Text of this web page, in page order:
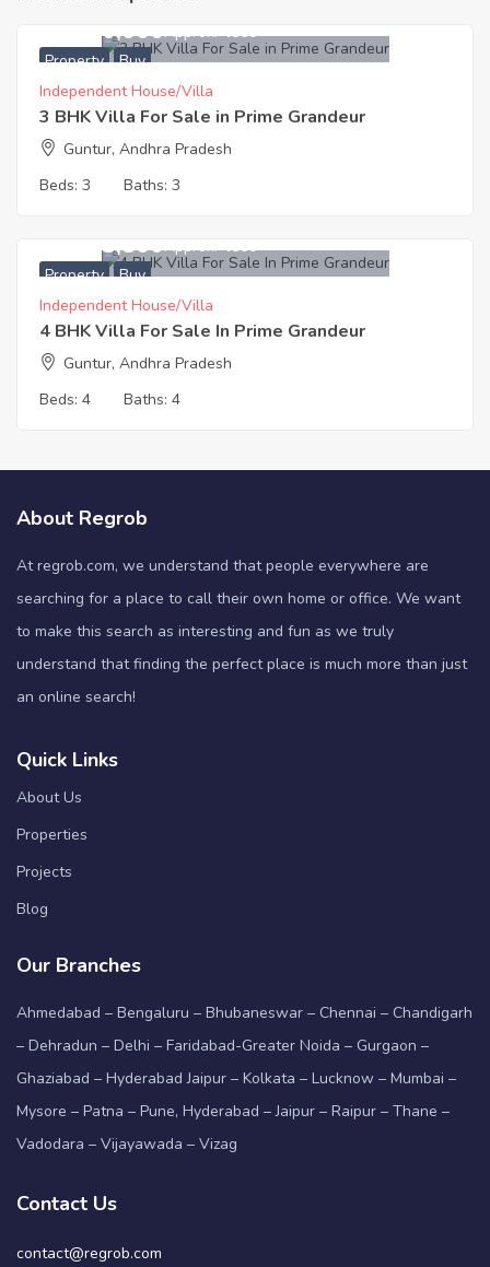
Property Buy
11,160,000Approx. ₹4500
Independent House/Villa
3 BHK Villa For Sale in Prime Grandeur
Guntur, Andhra Pradesh
Beds: 3 Baths: 3
Property Buy
15,133,500Approx. ₹4500
Independent House/Villa
4 BHK Villa For Sale In Prime Grandeur
Guntur, Andhra Pradesh
Beds: 4 Baths: 4
About Regrob
At regrob.com, we understand that people everywhere are
searching for a place to call their own home or office. We want
to make this search as interesting and fun as we truly
understand that finding the perfect place is much more than just
an online search!
Quick Links
About Us
Properties
Projects
Blog
Our Branches
Ahmedabad – Bengaluru – Bhubaneswar – Chennai – Chandigarh
– Dehradun – Delhi – Faridabad-Greater Noida – Gurgaon –
Ghaziabad – Hyderabad Jaipur – Kolkata – Lucknow – Mumbai –
Mysore – Patna – Pune, Hyderabad – Jaipur – Raipur – Thane –
Vadodara – Vijayawada – Vizag
Contact Us
contact@regrob.com